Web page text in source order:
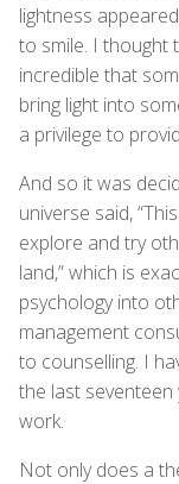
lightness
to smile. I thought
incredible that
bring light into
a privilege to
And so it was
universe said,
explore and try
land,” which is
psychology into
management
to counselling. I
the last
work.
Not only does a